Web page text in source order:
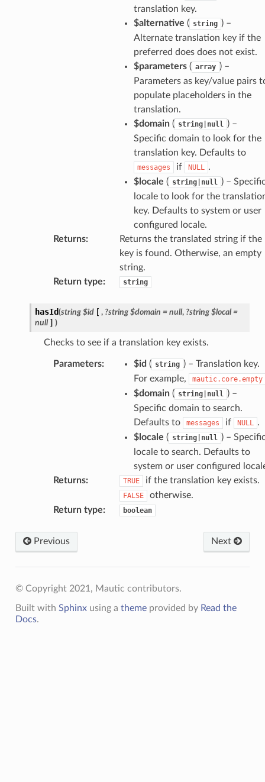
translation key.
$alternative ( string ) –
Alternate translation key if the
preferred does does not exist.
$parameters( array ) –
Parameters as key/value pairs
populate placeholders in the
translation.
$domain( string|null ) –
Specific domain to look for the
translation key. Defaults to
messages if NULL .
$locale ( string|null ) –
locale to look for the
key. Defaults to system or user
configured locale.
Returns:
Returns the translated string if the
key is found. Otherwise, an empty
string.
Return type: string
hasId(string $id [ , ?string $domain = null, ?string $local =
null ] )
Checks to see if a translation key exists.
Parameters: $id ( string ) – Translation key.
For example,
mautic.core.empty
$domain( string|null ) –
Specific domain to search.
Defaults to
messages if NULL .
$locale ( string|null ) –
locale to search. Defaults to
system or user configured
Returns: TRUE if the translation key exists.
FALSE
otherwise.
Return type: boolean
Previous Next
© Copyright 2021, Mautic contributors.
Built with Sphinxusing a themeprovided by Read the
Docs.